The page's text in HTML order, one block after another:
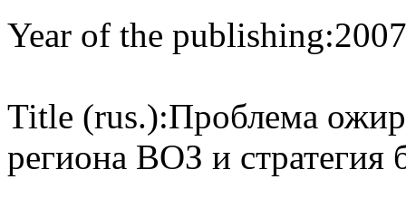
Year of the publishing:2007
Title (rus.):Проблема
региона ВОЗ и стратегия